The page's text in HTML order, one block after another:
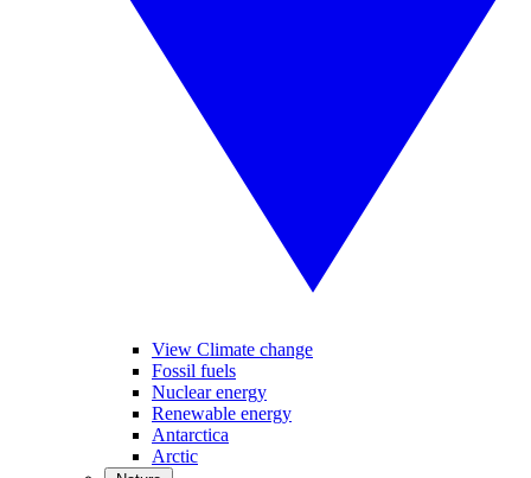
View Climate change
Fossil fuels
Nuclear energy
Renewable energy
Antarctica
Arctic